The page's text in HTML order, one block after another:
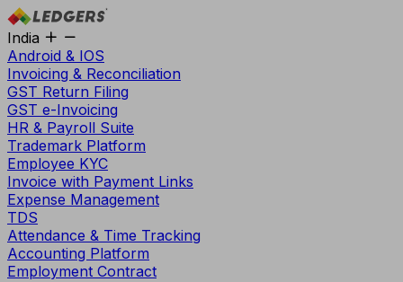
India
Android & IOS
Invoicing & Reconciliation
GST Return Filing
GST e-Invoicing
HR & Payroll Suite
Trademark Platform
Employee KYC
Invoice with Payment Links
Expense Management
TDS
Attendance & Time Tracking
Accounting Platform
Employment Contract